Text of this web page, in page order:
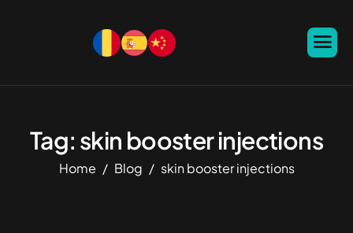
Tag: skin booster injections
Home Blog skin booster injections